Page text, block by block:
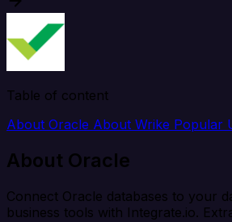
Table of content
About Oracle About Wrike Popular
About Oracle
Connect Oracle databases to your
business tools with Integrate.io.